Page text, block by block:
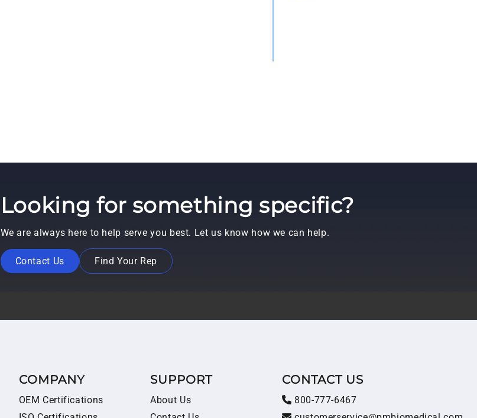
Looking for something specific?
We are always here to help serve you best. Let us know how we can help.
Contact Us Find Your Rep
COMPANY
OEM Certifications
SUPPORT
About Us
CONTACT US
800-777-6467